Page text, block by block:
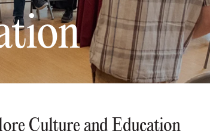
Culture and Education